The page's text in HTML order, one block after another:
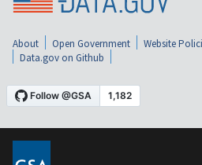
About Open Government Website
Data.gov on Github